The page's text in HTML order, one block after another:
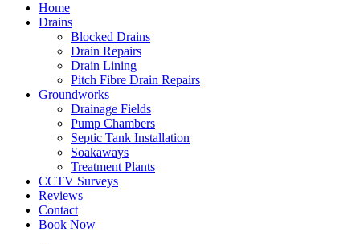
Home
Drains
Blocked Drains
Drain Repairs
Drain Lining
Pitch Fibre Drain Repairs
Groundworks
Drainage Fields
Pump Chambers
Septic Tank Installation
Soakaways
Treatment Plants
CCTV Surveys
Reviews
Contact
Book Now